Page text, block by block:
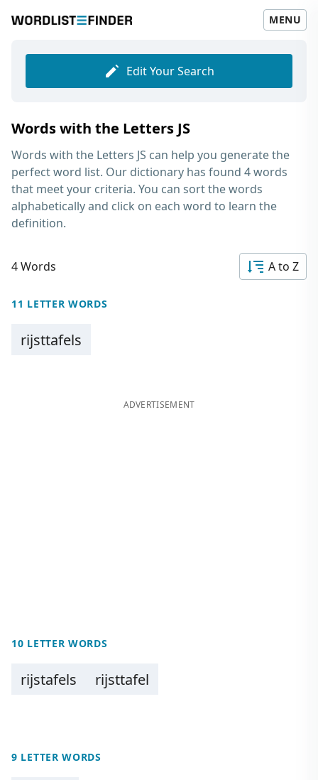
MENU
Edit Your Search
Words with the Letters JS
Words with the Letters JS can help you generate the
perfect word list. Our dictionary has found 4 words
that meet your criteria. You can sort the words
alphabetically and click on each word to learn the
definition.
4 Words A to Z
11 LETTER WORDS
rijsttafels
ADVERTISEMENT
10 LETTER WORDS
rijstafels rijsttafel
9 LETTER WORDS